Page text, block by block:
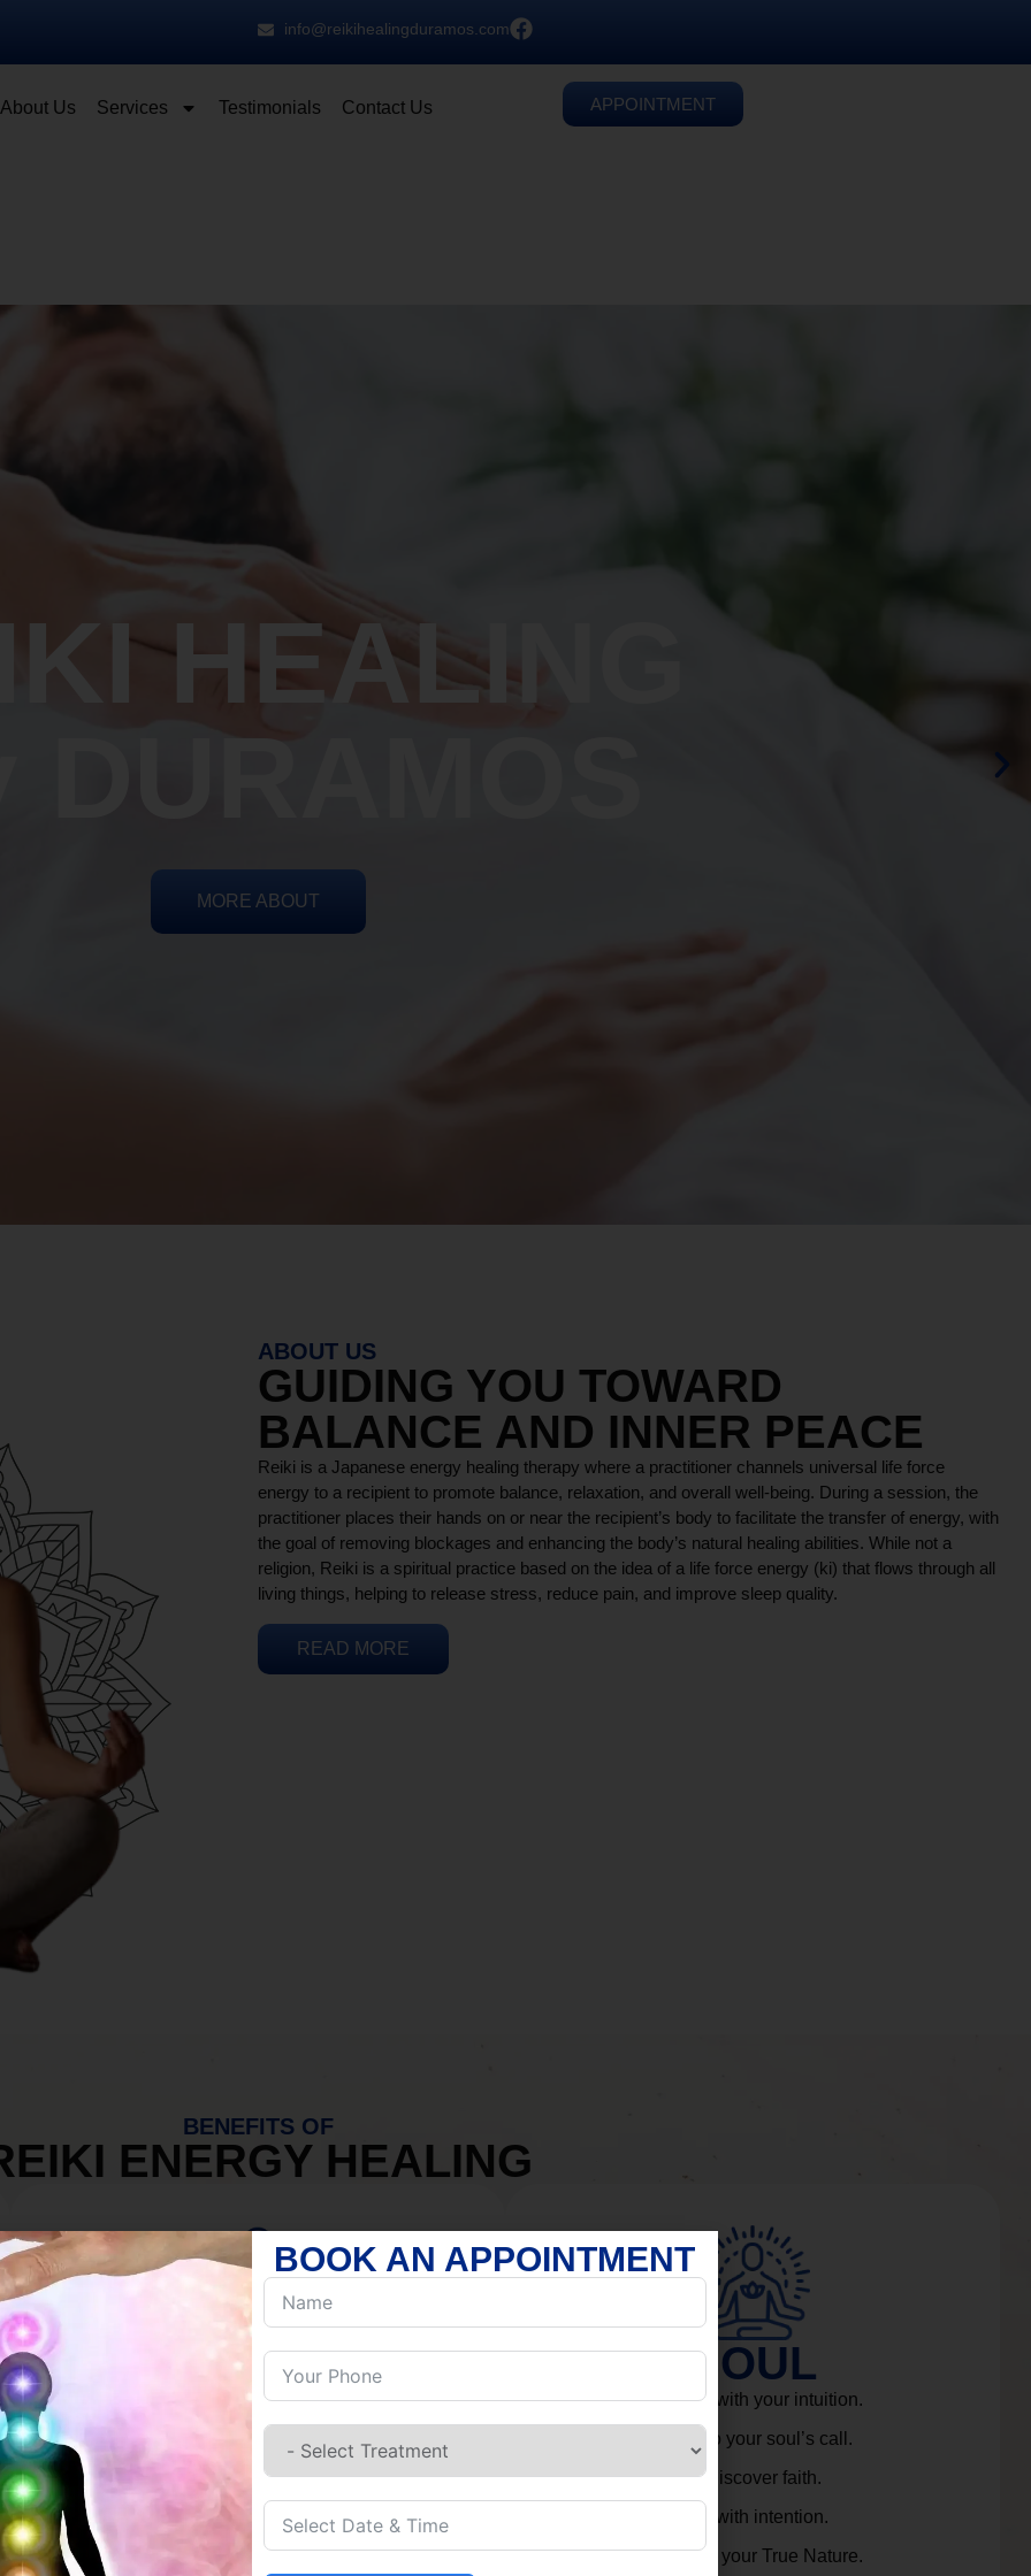
info@reikihealingduramos.com
About Us Services Testimonials Contact Us APPOINTMENT
HEALING
MORE ABOUT
ABOUT US
GUIDING YOU TOWARD
BALANCE AND INNER PEACE
Reiki is a Japanese energy healing therapy where a practitioner channels universal life force
energy to a recipient to promote balance, relaxation, and overall well-being. During a session, the
practitioner places their hands on or near the recipient’s body to facilitate the transfer of energy, with
the goal of removing blockages and enhancing the body’s natural healing abilities. While not a
religion, Reiki is a spiritual practice based on the idea of a life force energy (ki) that flows through all
living things, helping to release stress, reduce pain, and improve sleep quality.
READ MORE
BENEFITS OF
ENERGY HEALING
MIND
Discover Inner Peace.
Build resilience.
Let go of habits.
Embrace stillness.
SOUL
Connect with your intuition.
Listen to your soul’s call.
Rediscover faith.
Live with intention.
Embrace your True Nature.
BOOK AN APPOINTMENT